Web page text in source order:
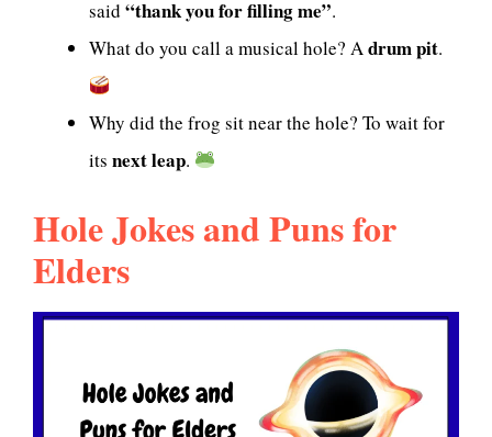
said “thank you for filling me”.
What do you call a musical hole? Adrum pit.
Why did the frog sit near the hole? To wait for
its next leap.
Hole Jokes and Puns for
Elders